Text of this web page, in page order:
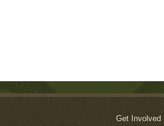
Get Involved